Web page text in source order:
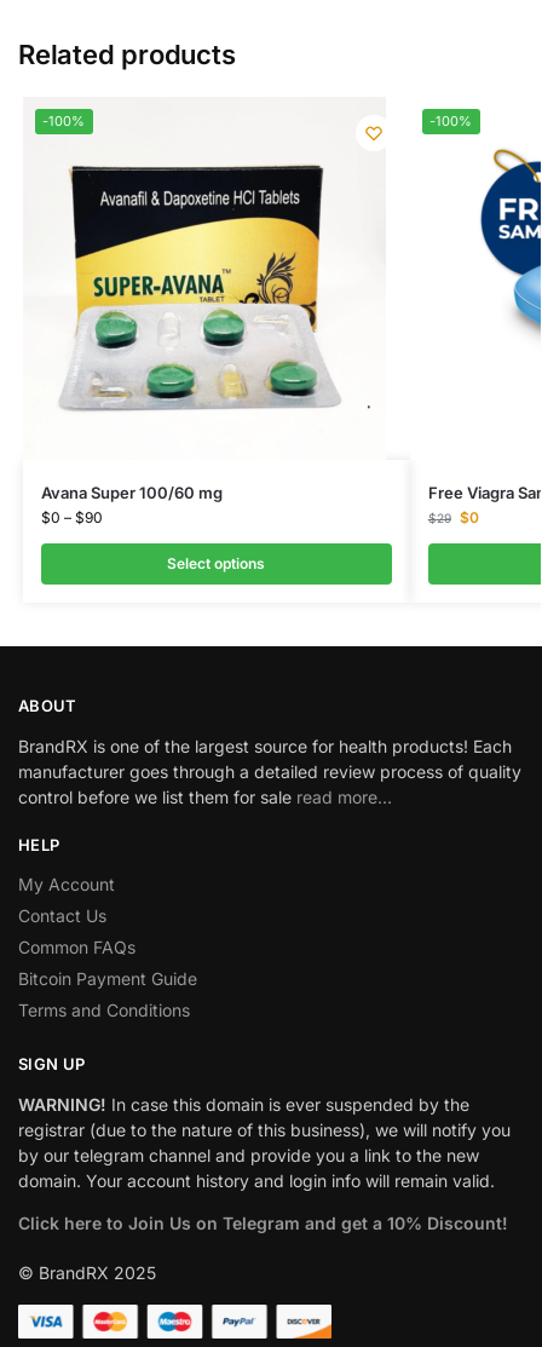
Related products
-100%
Avana Super 100/60 mg
$0 – $90
Select options
-100%
Free Viagra
$29 $0
ABOUT
BrandRX is one of the largest source for health products! Each
manufacturer goes through a detailed review process of quality
control before we list them for sale read more…
HELP
My Account
Contact Us
Common FAQs
Bitcoin Payment Guide
Terms and Conditions
SIGN UP
WARNING! In case this domain is ever suspended by the
registrar (due to the nature of this business), we will notify you
by our telegram channel and provide you a link to the new
domain. Your account history and login info will remain valid.
Click here to Join Us on Telegram and get a 10% Discount!
© BrandRX 2025